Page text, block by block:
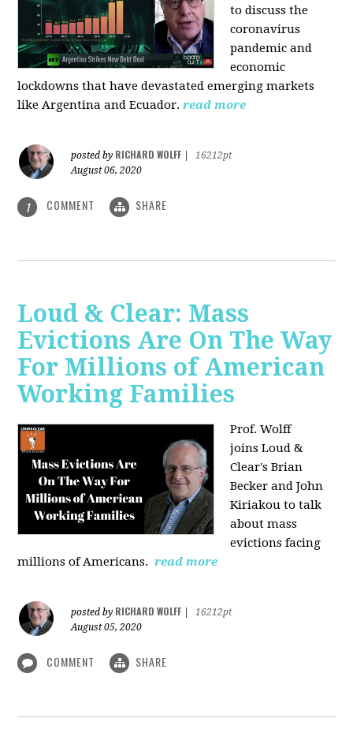
to discussthe
coronavirus
pandemic and
economic
lockdowns that have devastated emerging markets
like Argentina and Ecuador. read more
posted by RICHARD WOLFF
16212pt
August 06, 2020
1 COMMENT SHARE
Loud & Clear: Mass
Evictions Are On The Way
For Millions of American
Working Families
Prof. Wolff
joinsLoud &
Clear's Brian
Becker and John
Kiriakou to talk
about mass
evictions facing
millions of Americans. read more
posted by RICHARD WOLFF
16212pt
August 05, 2020
COMMENT SHARE